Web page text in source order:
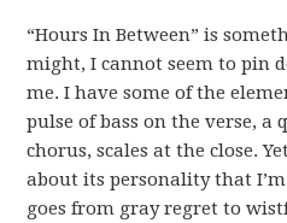
“Hours In Between” is
might, I cannot seem to pin
me. I have some of the
pulse of bass on the verse, a
chorus, scales at the close.
about its personality that
goes from gray regret to